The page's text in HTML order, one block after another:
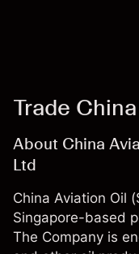
Trade
About China
Ltd
China Aviation Oil
Singapore-based
The Company is